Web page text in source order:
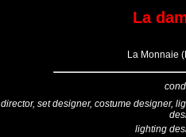
La
La Monnaie
director, set designer, costume designer,
lighting